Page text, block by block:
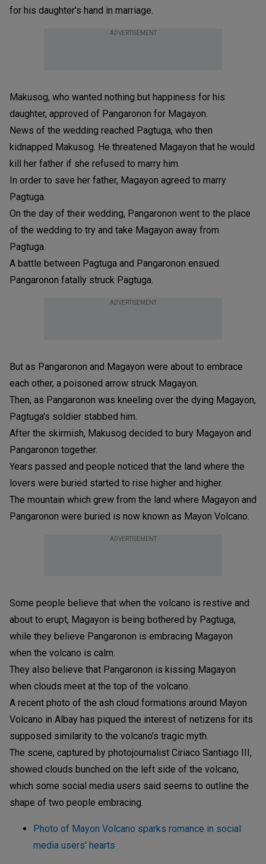
for his daughter's hand in marriage.
ADVERTISEMENT
Makusog, who wanted nothing but happiness for his
daughter, approved of Pangaronon for Magayon.
News of the wedding reached Pagtuga, who then
kidnapped Makusog. He threatened Magayon that he would
kill her father if she refused to marry him.
In order to save her father, Magayon agreed to marry
Pagtuga.
On the day of their wedding, Pangaronon went to the place
of the wedding to try and take Magayon away from
Pagtuga.
A battle between Pagtuga and Pangaronon ensued.
Pangaronon fatally struck Pagtuga.
ADVERTISEMENT
But as Pangaronon and Magayon were about to embrace
each other, a poisoned arrow struck Magayon.
Then, as Pangaronon was kneeling over the dying Magayon,
Pagtuga's soldier stabbed him.
After the skirmish, Makusog decided to bury Magayon and
Pangaronon together.
Years passed and people noticed that the land where the
lovers were buried started to rise higher and higher.
The mountain which grew from the land where Magayon and
Pangaronon were buried is now known as Mayon Volcano.
ADVERTISEMENT
Some people believe that when the volcano is restive and
about to erupt, Magayon is being bothered by Pagtuga,
while they believe Pangaronon is embracing Magayon
when the volcano is calm.
They also believe that Pangaronon is kissing Magayon
when clouds meet at the top of the volcano.
A recent photo of the ash cloud formations around Mayon
Volcano in Albay has piqued the interest of netizens for its
supposed similarity to the volcano's tragic myth.
The scene, captured by photojournalist Ciriaco Santiago III,
showed clouds bunched on the left side of the volcano,
which some social media users said seems to outline the
shape of two people embracing.
Photo of Mayon Volcano sparks romance in social
media users' hearts